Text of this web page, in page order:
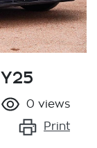
0 views
Print